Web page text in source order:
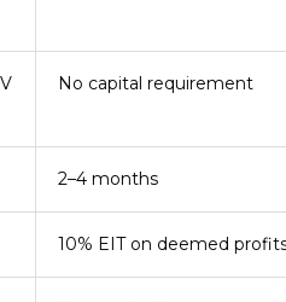
No capital requirement
2–4 months
10% EIT on deemed